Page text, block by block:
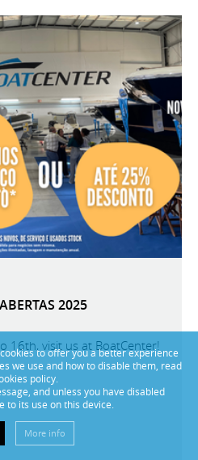
2025
16th, visit us at BoatCenter!
to offer you a better experience
we use and how to disable them, read
policy.
and unless you have disabled
to its use on this device.
More info